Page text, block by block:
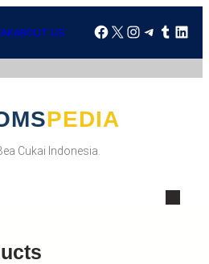
ABOUT US Facebook
X
Cukai Indonesia.